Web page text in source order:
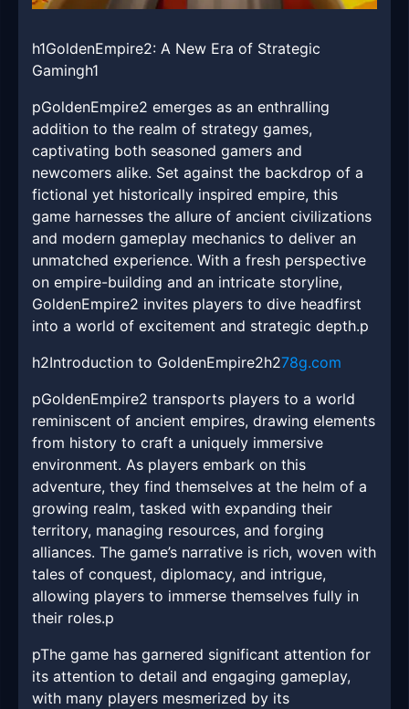
h1GoldenEmpire2: A New Era of Strategic
Gamingh1
pGoldenEmpire2 emerges as an enthralling
addition to the realm of strategy games,
captivating both seasoned gamers and
newcomers alike. Set against the backdrop of a
fictional yet historically inspired empire, this
game harnesses the allure of ancient civilizations
and modern gameplay mechanics to deliver an
unmatched experience. With a fresh perspective
on empire-building and an intricate storyline,
GoldenEmpire2 invites players to dive headfirst
into a world of excitement and strategic depth.p
h2Introduction to GoldenEmpire2h278g.com
pGoldenEmpire2 transports players to a world
reminiscent of ancient empires, drawing elements
from history to craft a uniquely immersive
environment. As players embark on this
adventure, they find themselves at the helm of a
growing realm, tasked with expanding their
territory, managing resources, and forging
alliances. The game’s narrative is rich, woven with
tales of conquest, diplomacy, and intrigue,
allowing players to immerse themselves fully in
their roles.p
pThe game has garnered significant attention for
its attention to detail and engaging gameplay,
with many players mesmerized by its